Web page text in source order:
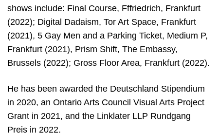
shows include: Final Course, Fffriedrich, Frankfurt
(2022); Digital Dadaism, Tor Art Space, Frankfurt
(2021), 5 Gay Men and a Parking Ticket, Medium P,
Frankfurt (2021), Prism Shift, The Embassy,
Brussels (2022); Gross Floor Area, Frankfurt (2022).
He has been awarded the Deutschland Stipendium
in 2020, an Ontario Arts Council Visual Arts Project
Grant in 2021, and the Linklater LLP Rundgang
Preis in 2022.